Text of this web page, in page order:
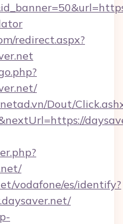
redirect.aspx?
Dout/
vodafone/es/identify?